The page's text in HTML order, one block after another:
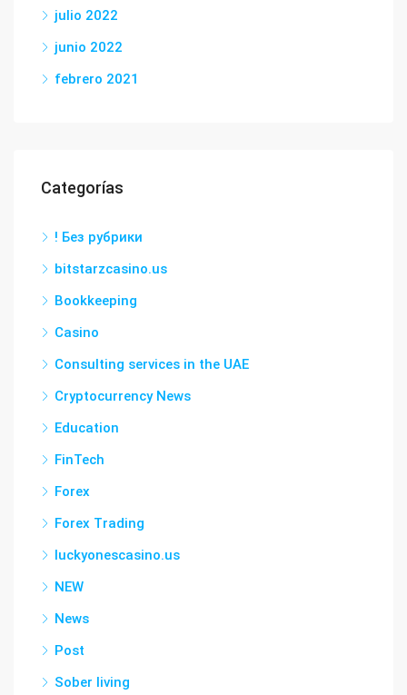
julio 2022
junio 2022
febrero 2021
Categorías
! Без рубрики
bitstarzcasino.us
Bookkeeping
Casino
Consulting services in the UAE
Cryptocurrency News
Education
FinTech
Forex
Forex Trading
luckyonescasino.us
NEW
News
Post
Sober living